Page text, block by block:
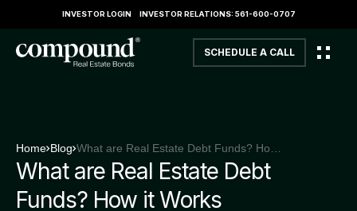
INVESTOR LOGIN INVESTOR RELATIONS: 561-600-0707
SCHEDULE A CALL
Home Blog
What are Real Estate Debt
Funds? How it Works